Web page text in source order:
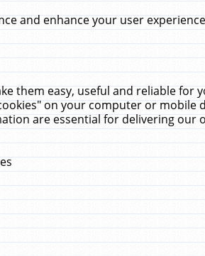
and enhance your user
them easy, useful and reliable for
on your computer or mobile
are essential for delivering our